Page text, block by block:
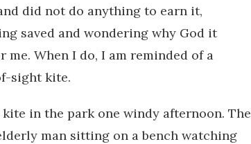
did not do anything to earn it,
saved and wondering why God it
When I do, I am reminded of a
sight kite.
in the park one windy afternoon. The
man sitting on a bench watching